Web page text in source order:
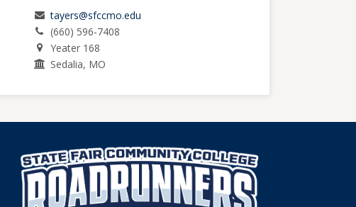
tayers@sfccmo.edu
(660) 596-7408
Yeater 168
Sedalia, MO